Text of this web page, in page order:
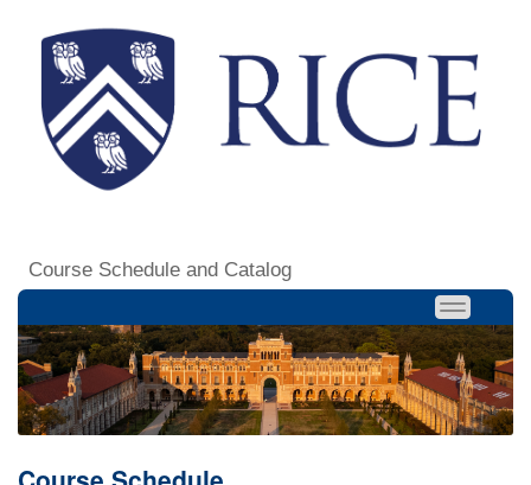
Course Schedule and Catalog